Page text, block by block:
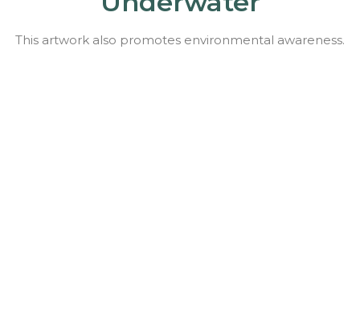
This artwork also promotes environmental awareness.